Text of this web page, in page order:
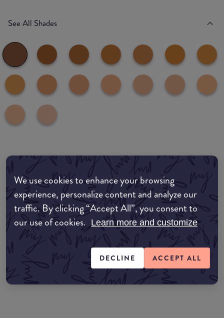
We use cookies to enhance your browsing
experience, personalize content and analyze our
traffic. By clicking “Accept All”, you consent to
our use of cookies. Learn more and customize
DECLINE ACCEPT ALL
See All Shades
Where to buy
EDIT MY LOCATION
Amazon AU
Amazon UK
Amazon US